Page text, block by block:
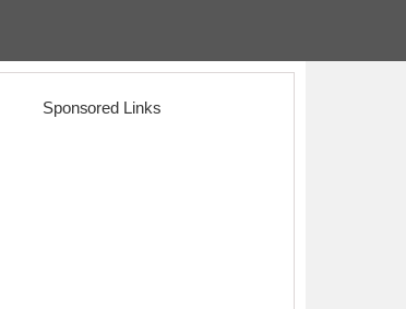
Sponsored Links